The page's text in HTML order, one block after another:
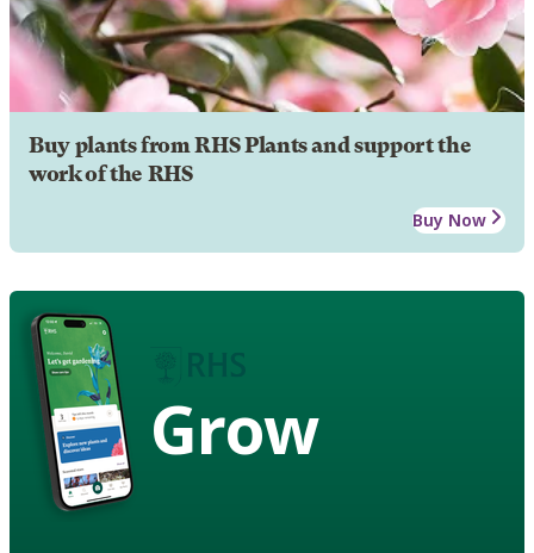
Buy plants from RHS Plants and support the
work of the RHS
Buy Now
Grow